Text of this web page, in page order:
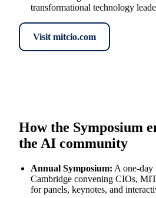
transformational technology
Visit mitcio.com
How the Symposium
the AI community
Annual Symposium: A one-day
Cambridge convening CIOs,
for panels, keynotes, and